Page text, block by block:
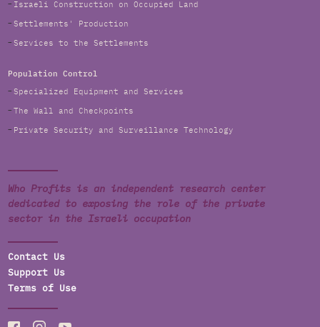
Israeli Construction on Occupied Land
Settlements' Production
Services to the Settlements
Population Control
Specialized Equipment and Services
The Wall and Checkpoints
Private Security and Surveillance Technology
Who Profits is an independent research center
dedicated to exposing the role of the private
sector in the Israeli occupation
Contact Us
Support Us
Terms of Use